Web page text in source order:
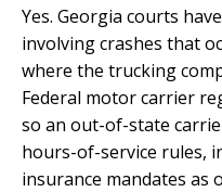
Yes. Georgia courts
involving crashes that
where the trucking
Federal motor carrier
so an out-of-state
hours-of-service rules,
insurance mandates as